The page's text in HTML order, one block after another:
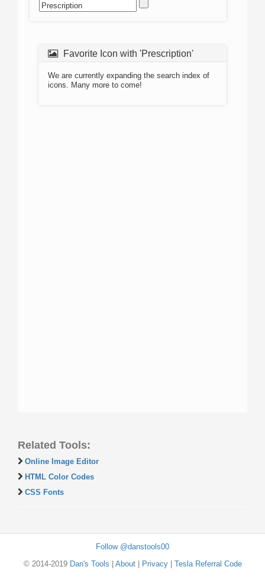
Favorite Icon with 'Prescription'
We are currently expanding the search index of
icons. Many more to come!
Related Tools:
Online Image Editor
HTML Color Codes
CSS Fonts
Follow @danstools00
© 2014-2019 Dan's Tools About| Privacy| Tesla Referral Code